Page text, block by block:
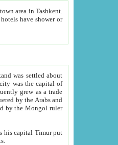
was settled about